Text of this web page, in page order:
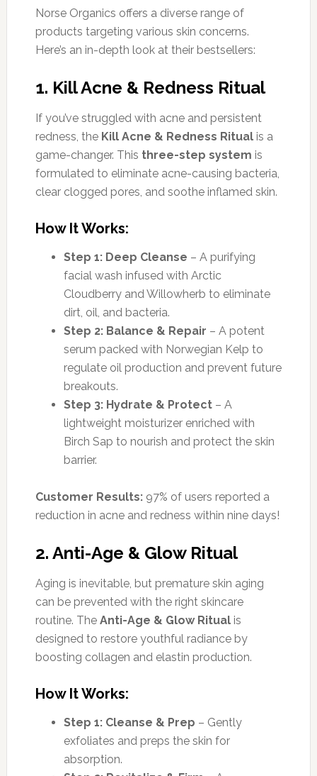
Norse Organics offers a diverse range of
products targeting various skin concerns.
Here’s an in-depth look at their bestsellers:
1. Kill Acne & Redness Ritual
If you’ve struggled with acne and persistent
redness, the Kill Acne & Redness Ritualis a
game-changer. This three-step system is
formulated to eliminate acne-causing bacteria,
clear clogged pores, and soothe inflamed skin.
How It Works:
Step 1: Deep Cleanse – A purifying
facial wash infused with Arctic
Cloudberry and Willowherb to eliminate
dirt, oil, and bacteria.
Step 2: Balance & Repair – A potent
serum packed with Norwegian Kelp to
regulate oil production and prevent future
breakouts.
Step 3: Hydrate & Protect– A
lightweight moisturizer enriched with
Birch Sap to nourish and protect the skin
barrier.
Customer Results:97% of users reported a
reduction in acne and redness within nine days!
2. Anti-Age & Glow Ritual
Aging is inevitable, but premature skin aging
can be prevented with the right skincare
routine. The Anti-Age & Glow Ritualis
designed to restore youthful radiance by
boosting collagen and elastin production.
How It Works:
Step 1: Cleanse & Prep – Gently
exfoliates and preps the skin for
absorption.